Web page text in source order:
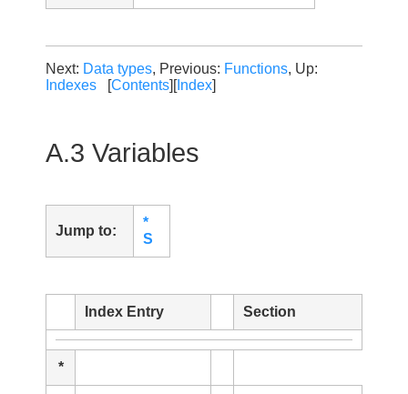
Next: Data types, Previous: Functions, Up:
Indexes [Contents][Index]
A.3 Variables
Jump to:
*
S
Index Entry Section
*